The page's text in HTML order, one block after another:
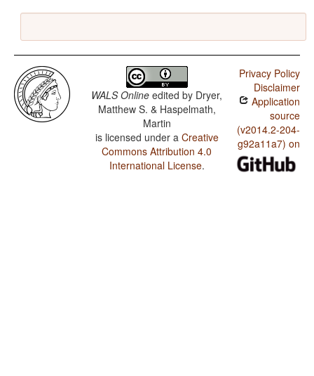
WALS Online edited by Dryer,
Matthew S. & Haspelmath,
Martin
is licensed under a Creative
Commons Attribution 4.0
International License.
Privacy Policy
Disclaimer
Application
source
(v2014.2-204-
g92a11a7) on